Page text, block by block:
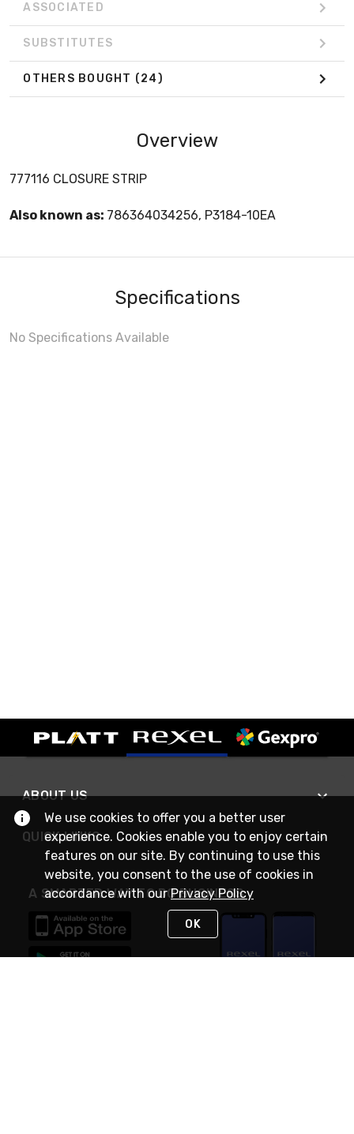
ASSOCIATED
SUBSTITUTES
OTHERS BOUGHT (24)
Overview
777116 CLOSURE STRIP
Also known as: 786364034256, P3184-10EA
Specifications
No Specifications Available
ABOUT US
QUICK LINKS
A SMARTER WAY TO DO BUSINESS
We use cookies to offer you a better user
experience. Cookies enable you to enjoy certain
features on our site. By continuing to use this
website, you consent to the use of cookies in
accordance with ourPrivacy Policy
OK